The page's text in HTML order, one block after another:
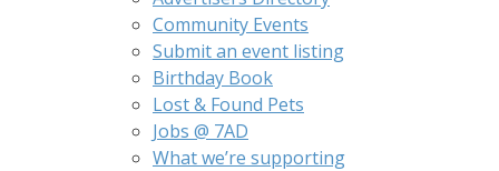
Community Events
Submit an event listing
Birthday Book
Lost & Found Pets
Jobs @ 7AD
What we’re supporting